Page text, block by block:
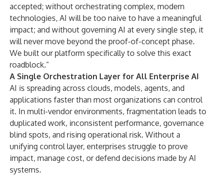
accepted; without orchestrating complex, modern
technologies, AI will be too naive to have a meaningful
impact; and without governing AI at every single step, it
will never move beyond the proof-of-concept phase.
We built our platform specifically to solve this exact
roadblock.”
A Single Orchestration Layer for All Enterprise AI
AI is spreading across clouds, models, agents, and
applications faster than most organizations can control
it. In multi-vendor environments, fragmentation leads to
duplicated work, inconsistent performance, governance
blind spots, and rising operational risk. Without a
unifying control layer, enterprises struggle to prove
impact, manage cost, or defend decisions made by AI
systems.